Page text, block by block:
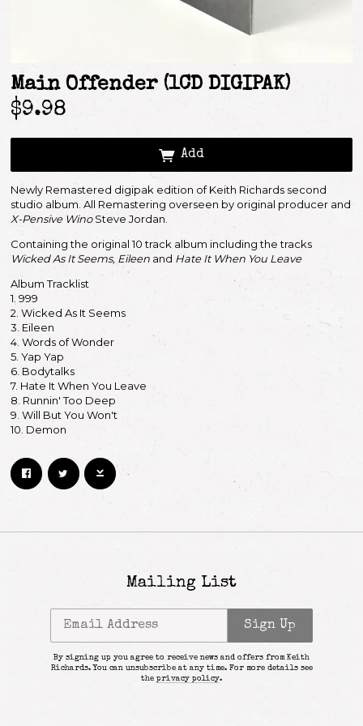
Main Offender (1CD DIGIPAK)
$9.98
Add
Newly Remastered digipak edition of Keith Richards second
studio album. All Remastering overseen by original producer and
X-Pensive WinoSteve Jordan.
Containing the original 10 track album including the tracks
Wicked As It Seems, Eileen and Hate It When You Leave
Album Tracklist
1. 999
2. Wicked As It Seems
3. Eileen
4. Words of Wonder
5. Yap Yap
6. Bodytalks
7. Hate It When You Leave
8. Runnin' Too Deep
9. Will But You Won't
10. Demon
Mailing List
Email Address Sign Up
By signing up you agree to receive news and offers from Keith
Richards. You can unsubscribe at any time. For more details see
the privacy policy.
Email Address
By signing up you agree to receive news and offers from Keith Richards. You can
unsubscribe at any time. For more details see the